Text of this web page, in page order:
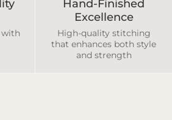
with
Hand-Finished
Excellence
High-quality stitching
that enhances both style
and strength